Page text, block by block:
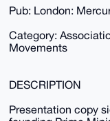
Pub: London:
Category:
Movements
DESCRIPTION
Presentation copy